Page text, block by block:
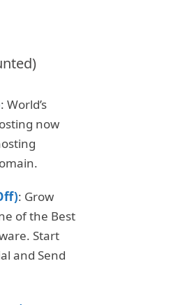
: World’s
now
: Grow
of the Best
Start
and Send